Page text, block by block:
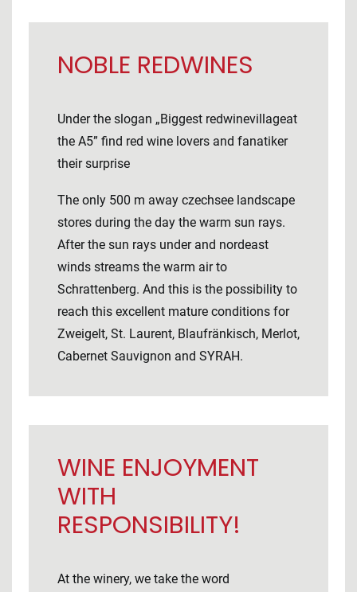
NOBLE REDWINES
Under the slogan „Biggest redwinevillageat
the A5” find red wine lovers and fanatiker
their surprise
The only 500 m away czechsee landscape
stores during the day the warm sun rays.
After the sun rays under and nordeast
winds streams the warm air to
Schrattenberg. And this is the possibility to
reach this excellent mature conditions for
Zweigelt, St. Laurent, Blaufränkisch, Merlot,
Cabernet Sauvignon and SYRAH.
WINE ENJOYMENT
WITH
RESPONSIBILITY!
At the winery, we take the word